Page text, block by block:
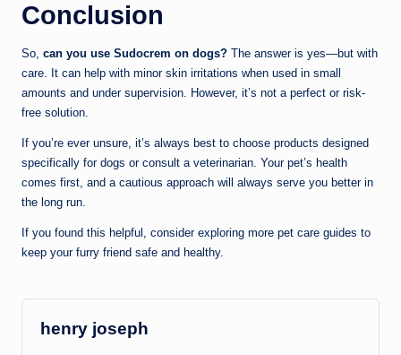
Conclusion
So, can you use Sudocrem on dogs? The answer is yes—but with
care. It can help with minor skin irritations when used in small
amounts and under supervision. However, it’s not a perfect or risk-
free solution.
If you’re ever unsure, it’s always best to choose products designed
specifically for dogs or consult a veterinarian. Your pet’s health
comes first, and a cautious approach will always serve you better in
the long run.
If you found this helpful, consider exploring more pet care guides to
keep your furry friend safe and healthy.
henry joseph